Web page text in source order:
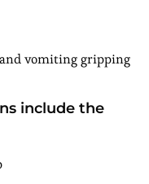
vomiting gripping
include the